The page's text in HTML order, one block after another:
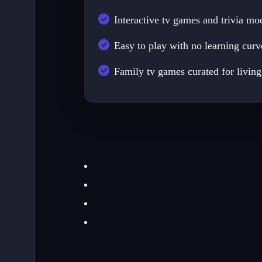
Interactive tv games and trivia
Easy to play with no learning
Family tv games curated for